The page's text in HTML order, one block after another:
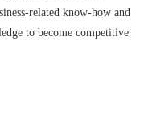
related know-how and
to become competitive